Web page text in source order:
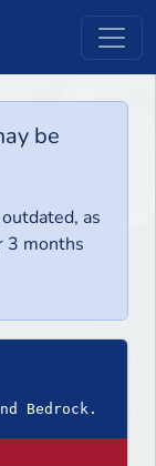
be
as
3 months
Bedrock.